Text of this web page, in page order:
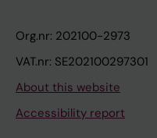
Org.nr: 202100-2973
VAT.nr: SE202100297301
About this website
Accessibility report